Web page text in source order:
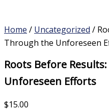
Home / Uncategorized /
Through the Unforeseen
Roots Before
Unforeseen Efforts
$15.00